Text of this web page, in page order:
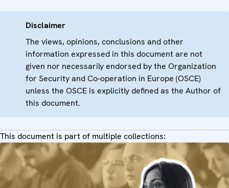
Disclaimer
The views, opinions, conclusions and other
information expressed in this document are not
given nor necessarily endorsed by the Organization
for Security and Co-operation in Europe (OSCE)
unless the OSCE is explicitly defined as the Author of
this document.
This document is part of multiple collections: